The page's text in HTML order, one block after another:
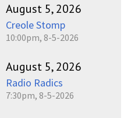
August 5, 2026
Creole Stomp
10:00pm, 8-5-2026
August 5, 2026
Radio Radics
7:30pm, 8-5-2026